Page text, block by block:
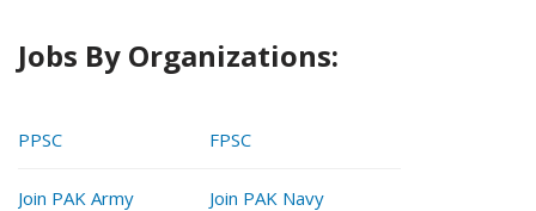
Jobs By Organizations:
PPSC FPSC
Join PAK Army Join PAK Navy